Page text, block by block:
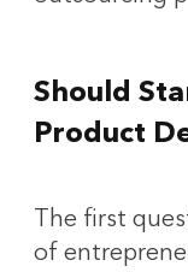
Should
Product
The first
of